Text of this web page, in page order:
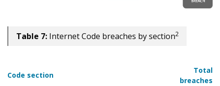
Table 7: Internet Code breaches by section2
Code section
Total
breaches